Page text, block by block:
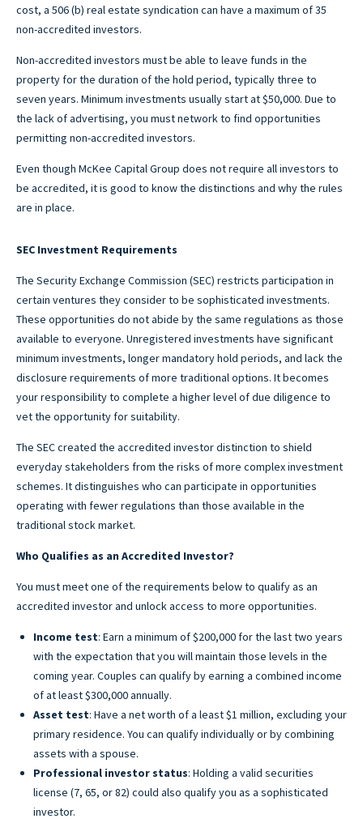
cost, a 506 (b) real estate syndication can have a maximum of 35
non-accredited investors.
Non-accredited investors must be able to leave funds in the
property for the duration of the hold period, typically three to
seven years. Minimum investments usually start at $50,000. Due to
the lack of advertising, you must network to find opportunities
permitting non-accredited investors.
Even though McKee Capital Group does not require all investors to
be accredited, it is good to know the distinctions and why the rules
are in place.
SEC Investment Requirements
The Security Exchange Commission (SEC) restricts participation in
certain ventures they consider to be sophisticated investments.
These opportunities do not abide by the same regulations as those
available to everyone. Unregistered investments have significant
minimum investments, longer mandatory hold periods, and lack the
disclosure requirements of more traditional options. It becomes
your responsibility to complete a higher level of due diligence to
vet the opportunity for suitability.
The SEC created the accredited investor distinction to shield
everyday stakeholders from the risks of more complex investment
schemes. It distinguishes who can participate in opportunities
operating with fewer regulations than those available in the
traditional stock market.
Who Qualifies as an Accredited Investor?
You must meet one of the requirements below to qualify as an
accredited investor and unlock access to more opportunities.
Income test: Earn a minimum of $200,000 for the last two years
with the expectation that you will maintain those levels in the
coming year. Couples can qualify by earning a combined income
of at least $300,000 annually.
Asset test: Have a net worth of a least $1 million, excluding your
primary residence. You can qualify individually or by combining
assets with a spouse.
Professional investor status: Holding a valid securities
license (7, 65, or 82) could also qualify you as a sophisticated
investor.